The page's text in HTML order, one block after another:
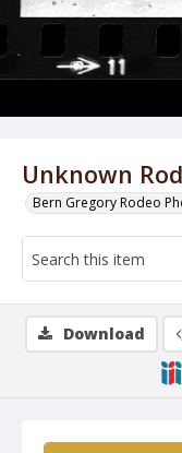
Unknown
Bern Gregory Rodeo
Download